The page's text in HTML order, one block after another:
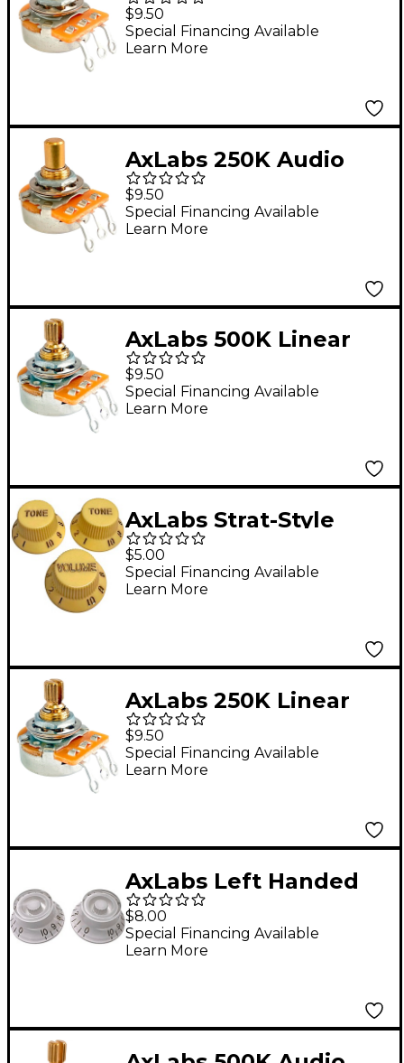
Short 5/8" Length
Potentiometer
$9.50
Special Financing Available
Learn More
AxLabs 250K Audio
Taper Solid 3/8" Shaft
Short 5/8" Length
Potentiometer
$9.50
Special Financing Available
Learn More
AxLabs 500K Linear
Taper Split 3/8" Shaft
Short 5/8" Length
Potentiometer
$9.50
Special Financing Available
Learn More
AxLabs Strat-Style
Lefty Knob Kit with
Gold Lettering (3)
Aged White/Cream
$5.00
Special Financing Available
Learn More
AxLabs 250K Linear
Taper Split 3/8" Shaft
Short 5/8" Length
Potentiometer
$9.50
Special Financing Available
Learn More
AxLabs Left Handed
Bell Knob (Gold
Lettering) - 2 Pack
White
$8.00
Special Financing Available
Learn More